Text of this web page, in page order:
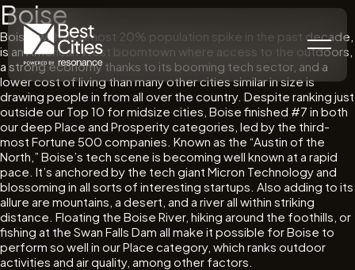
Boise
Boise, with an almost 20% population spike in the past decade,
is an American West boomtown where access to the outdoors,
a strong economy thanks to its booming tech sector, and a
lower cost of living than many other cities similar in size is
drawing people in from all over the country. Despite ranking just
outside our Top 10 for midsize cities, Boise finished #7 in both
our deep Place and Prosperity categories, led by the third-
most Fortune 500 companies. Known as the “Austin of the
North,” Boise’s tech scene is becoming well known at a rapid
pace. It’s anchored by the tech giant Micron Technology and
blossoming in all sorts of interesting startups. Also adding to its
allure are mountains, a desert, and a river all within striking
distance. Floating the Boise River, hiking around the foothills, or
fishing at the Swan Falls Dam all make it possible for Boise to
perform so well in our Place category, which ranks outdoor
activities and air quality, among other factors.